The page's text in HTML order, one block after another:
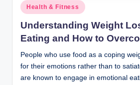
Posted
in
Health & Fitness
Understanding Weight
Eating and How to
People who use food as a coping
for their emotions rather than to
are known to engage in emotional